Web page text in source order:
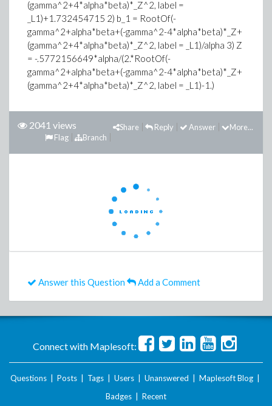
(gamma^2+4*alpha*beta)*_Z^2, label =
_L1)+1.732454715 2) b_1 = RootOf(-
gamma^2+alpha*beta+(-gamma^2-4*alpha*beta)*_Z+
(gamma^2+4*alpha*beta)*_Z^2, label = _L1)/alpha 3) Z
= -.5772156649*alpha/(2.*RootOf(-
gamma^2+alpha*beta+(-gamma^2-4*alpha*beta)*_Z+
(gamma^2+4*alpha*beta)*_Z^2, label = _L1)-1.)
2041 views More...
Answer
Reply
Share
Branch
Flag
Answer this Question Add a Comment
Connect with Maplesoft:
Questions Posts Tags Users Unanswered Maplesoft Blog
Badges
Recent